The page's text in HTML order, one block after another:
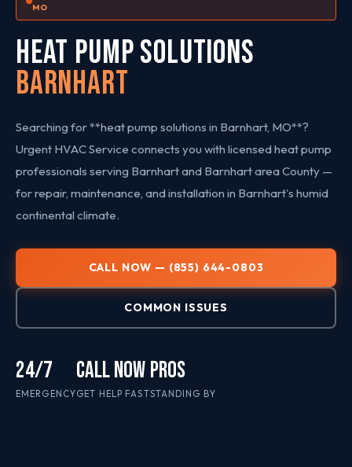
MO
HEAT PUMP SOLUTIONS
Barnhart
Searching for **heat pump solutions in Barnhart, MO**?
Urgent HVAC Service connects you with licensed heat pump
professionals serving Barnhart and Barnhart area County —
for repair, maintenance, and installation in Barnhart's humid
continental climate.
CALL NOW — (855) 644-0803
COMMON ISSUES
24/7
EMERGENCY
CALL NOW
GET HELP FAST
PROS
STANDING BY